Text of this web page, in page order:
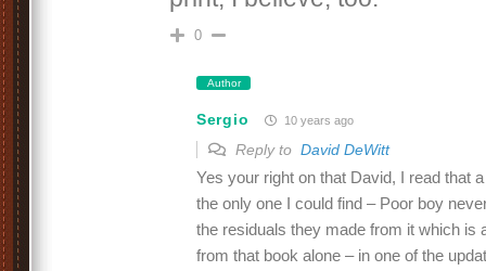
0
Author
Sergio 10 years ago
Reply to David DeWitt
Yes your right on that David, I read that
the only one I could find – Poor boy
the residuals they made from it which is
from that book alone – in one of the